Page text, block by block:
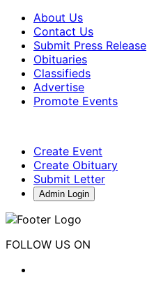
About Us
Contact Us
Submit Press Release
Obituaries
Classifieds
Advertise
Promote Events
Create Event
Create Obituary
Submit Letter
Admin Login
FOLLOW US ON